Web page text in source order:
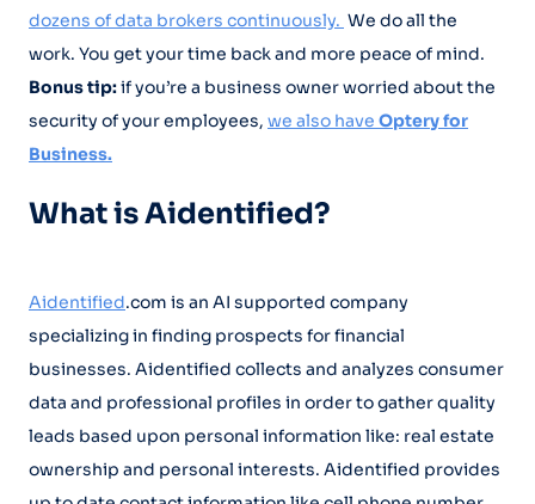
dozens of data brokers continuously. We do all the
work. You get your time back and more peace of mind.
Bonus tip:if you’re a business owner worried about the
security of your employees, we also have Optery for
Business.
What is Aidentified?
Aidentified.com is an AI supported company
specializing in finding prospects for financial
businesses. Aidentified collects and analyzes consumer
data and professional profiles in order to gather quality
leads based upon personal information like: real estate
ownership and personal interests. Aidentified provides